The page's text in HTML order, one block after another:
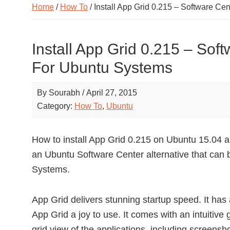
Home / How To / Install App Grid 0.215 – Software
Install App Grid 0.215 –
For Ubuntu Systems
By Sourabh /April 27, 2015
Category: How To, Ubuntu
How to install App Grid 0.215 on Ubuntu 15.04
an Ubuntu Software Center alternative that can
Systems.
App Grid delivers stunning startup speed. It
App Grid a joy to use. It comes with an intuitive